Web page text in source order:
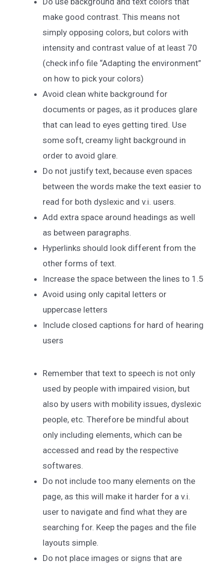
make good contrast. This means not
simply opposing colors, but colors with
intensity and contrast value of at least 70
(check info file “Adapting the environment”
on how to pick your colors)
Avoid clean white background for
documents or pages, as it produces glare
that can lead to eyes getting tired. Use
some soft, creamy light background in
order to avoid glare.
Do not justify text, because even spaces
between the words make the text easier to
read for both dyslexic and v.i. users.
Add extra space around headings as well
as between paragraphs.
Hyperlinks should look different from the
other forms of text.
Increase the space between the lines to 1.5
Avoid using only capital letters or
uppercase letters
Include closed captions for hard of hearing
users
Remember that text to speech is not only
used by people with impaired vision, but
also by users with mobility issues, dyslexic
people, etc. Therefore be mindful about
only including elements, which can be
accessed and read by the respective
softwares.
Do not include too many elements on the
page, as this will make it harder for a v.i.
user to navigate and find what they are
searching for. Keep the pages and the file
layouts simple.
Do not place images or signs that are